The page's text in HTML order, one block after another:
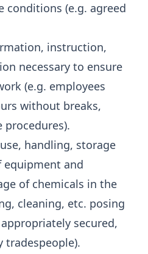
conditions (e.g. agreed
instruction,
necessary to ensure
(e.g. employees
without breaks,
procedures).
handling, storage
and
of chemicals in the
cleaning, etc. posing
secured,
tradespeople).